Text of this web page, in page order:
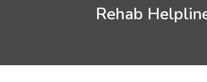
Rehab